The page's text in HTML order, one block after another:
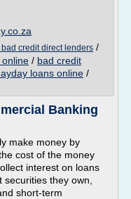
credit direct lenders /
/ bad credit
loans online /
Banking
make money by
cost of the money
interest on loans
they own,
short-term